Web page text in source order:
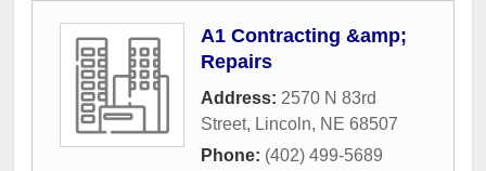
A1 Contracting &amp;
Repairs
Address: 2570 N 83rd
Street, Lincoln, NE 68507
Phone: (402) 499-5689